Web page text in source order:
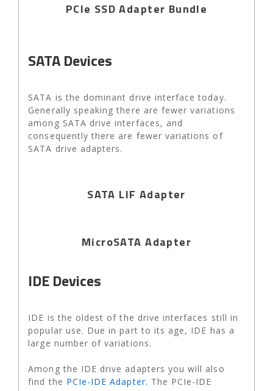
PCIe SSD Adapter Bundle
SATA Devices
SATA is the dominant drive interface today.
Generally speaking there are fewer variations
among SATA drive interfaces, and
consequently there are fewer variations of
SATA drive adapters.
SATA LIF Adapter
MicroSATA Adapter
IDE Devices
IDE is the oldest of the drive interfaces still in
popular use. Due in part to its age, IDE has a
large number of variations.
Among the IDE drive adapters you will also
find the PCIe-IDE Adapter. The PCIe-IDE